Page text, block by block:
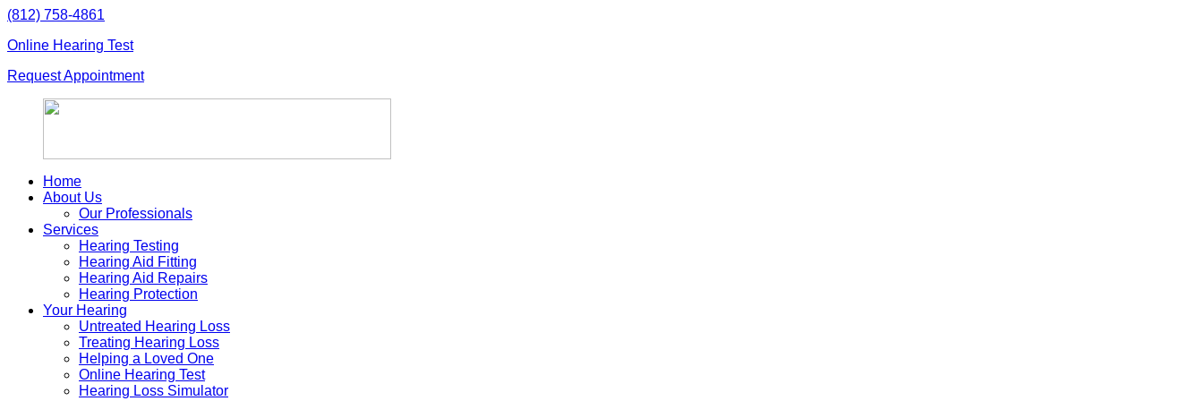
Skip
content
(812) 758-4861
Online Hearing Test
Request Appointment
Home
About Us
Our Professionals
Services
Hearing Testing
Hearing Aid Fitting
Hearing Aid Repairs
Hearing Protection
Your Hearing
Untreated Hearing Loss
Treating Hearing Loss
Helping a Loved One
Online Hearing Test
Hearing Loss Simulator